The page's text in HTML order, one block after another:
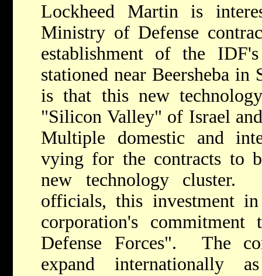
Lockheed Martin is
Ministry of Defense
establishment of the
stationed near Beersheba
is that this new
"Silicon Valley" of Israel
Multiple domestic and
vying for the contracts to
new technology cluster.
officials, this investment
corporation's
Defense Forces". The
expand internationally